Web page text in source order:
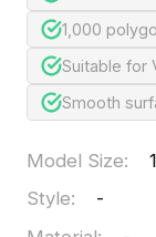
1,000
Suitable for
Smooth
Model Size:
Style:
-